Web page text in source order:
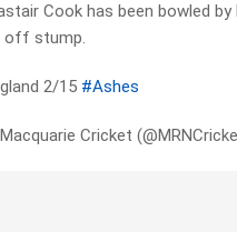
Cook has been bowled
stump.
2/15 #Ashes
Cricket